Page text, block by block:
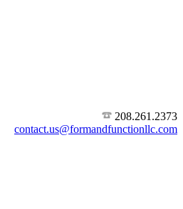
208.261.2373
contact.us@formandfunctionllc.com